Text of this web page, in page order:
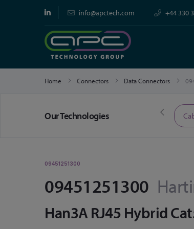
info@apctech.com +44 330
Home Connectors Data Connectors
Our TechnologiesLimited Time Offers
09451251300
09451251300
Han3A RJ45 Hybrid